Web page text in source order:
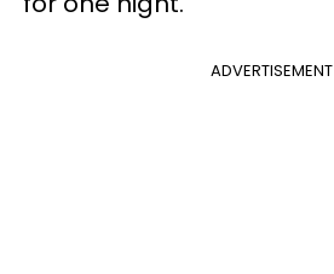
ADVERTISEMENT